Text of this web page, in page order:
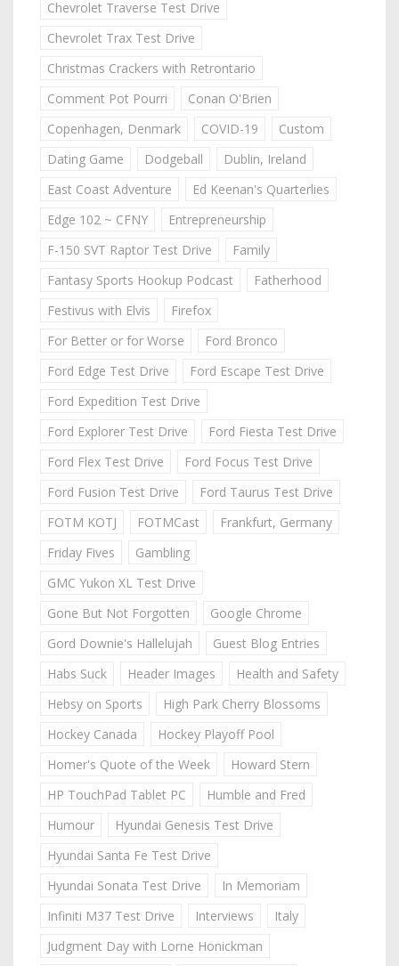
Chevrolet Traverse Test Drive
Chevrolet Trax Test Drive
Christmas Crackers with Retrontario
Comment Pot Pourri
Conan O'Brien
Copenhagen, Denmark
COVID-19
Custom
Dating Game
Dodgeball
Dublin, Ireland
East Coast Adventure
Ed Keenan's Quarterlies
Edge 102 ~ CFNY
Entrepreneurship
F-150 SVT Raptor Test Drive
Family
Fantasy Sports Hookup Podcast
Fatherhood
Festivus with Elvis
Firefox
For Better or for Worse
Ford Bronco
Ford Edge Test Drive
Ford Escape Test Drive
Ford Expedition Test Drive
Ford Explorer Test Drive
Ford Fiesta Test Drive
Ford Flex Test Drive
Ford Focus Test Drive
Ford Fusion Test Drive
Ford Taurus Test Drive
FOTM KOTJ
FOTMCast
Frankfurt, Germany
Friday Fives
Gambling
GMC Yukon XL Test Drive
Gone But Not Forgotten
Google Chrome
Gord Downie's Hallelujah
Guest Blog Entries
Habs Suck
Header Images
Health and Safety
Hebsy on Sports
High Park Cherry Blossoms
Hockey Canada
Hockey Playoff Pool
Homer's Quote of the Week
Howard Stern
HP TouchPad Tablet PC
Humble and Fred
Humour
Hyundai Genesis Test Drive
Hyundai Santa Fe Test Drive
Hyundai Sonata Test Drive
In Memoriam
Infiniti M37 Test Drive
Interviews
Italy
Judgment Day with Lorne Honickman